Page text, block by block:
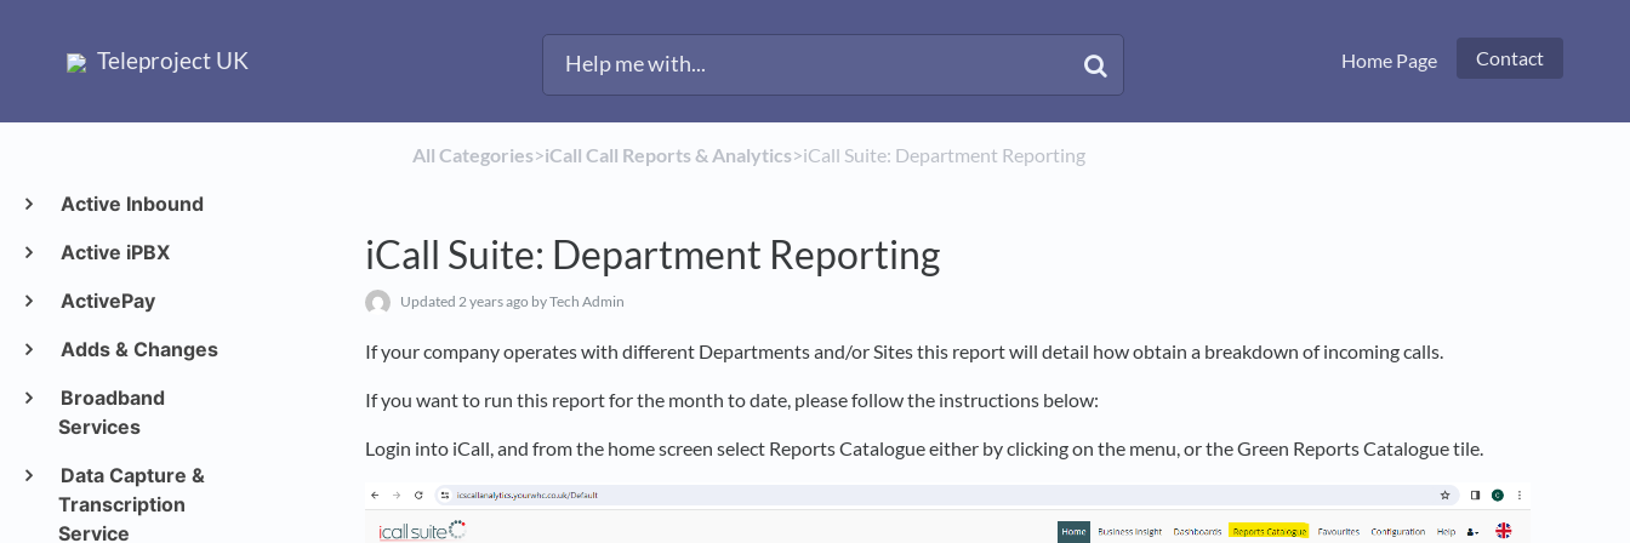
Teleproject UK Home Page Contact
Active Inbound
Active iPBX
ActivePay
Adds & Changes
Broadband
Services
Data Capture &
Transcription
Service
All Categories​>​​iCall Call Reports & Analytics​>​ iCall Suite: Department Reporting
iCall Suite: Department Reporting
Updated 2 years ago by Tech Admin
If your company operates with different Departments and/or Sites this report will detail how obtain a breakdown of incoming calls.
If you want to run this report for the month to date, please follow the instructions below:
Login into iCall, and from the home screen select Reports Catalogue either by clicking on the menu, or the Green Reports Catalogue tile.